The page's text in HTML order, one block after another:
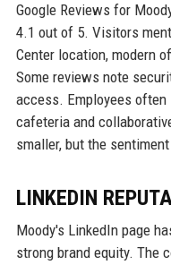
Google Reviews for
4.1 out of 5. Visitors
Center location, modern
Some reviews note
access. Employees
cafeteria and
smaller, but the
LINKEDIN
Moody's LinkedIn page
strong brand equity. The